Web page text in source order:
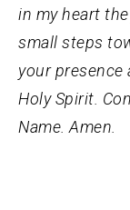
in my heart
small steps
your presence
Holy Spirit.
Name. Amen.